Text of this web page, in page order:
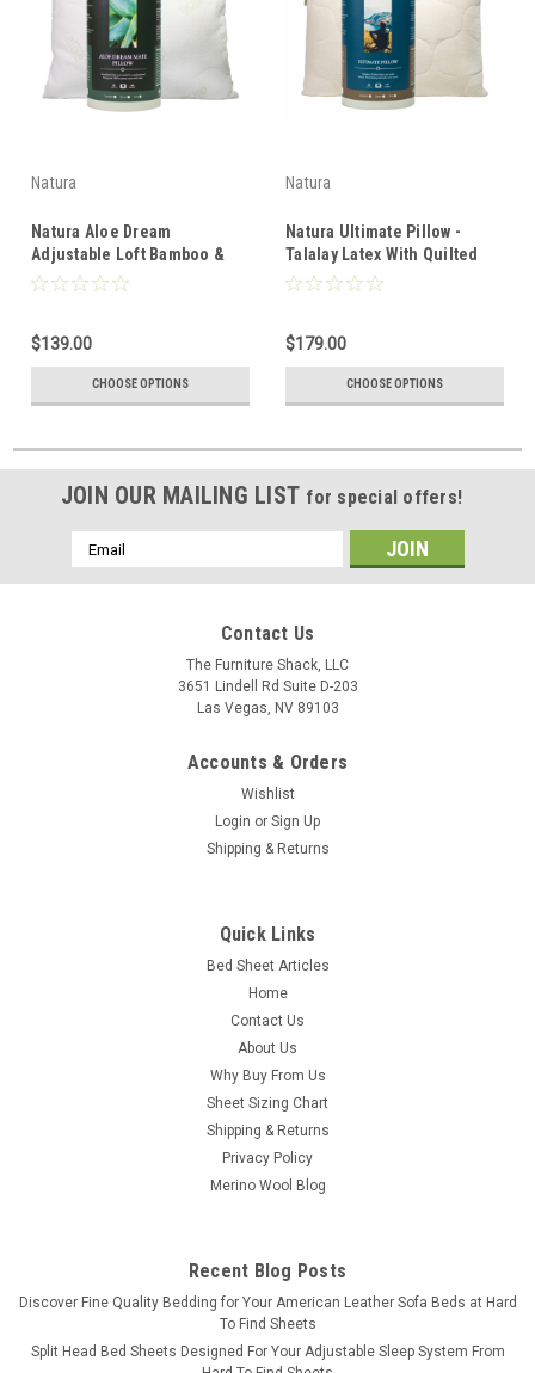
Natura
Natura Aloe Dream
Adjustable Loft Bamboo &
Wool Quilted Latex Pillow
$139.00
CHOOSE OPTIONS
Natura
Natura Ultimate Pillow -
Talalay Latex With Quilted
Wool Cover
$179.00
CHOOSE OPTIONS
JOIN OUR MAILING LIST for special offers!
Email
Address
Contact Us
The Furniture Shack, LLC
3651 Lindell Rd Suite D-203
Las Vegas, NV 89103
Accounts & Orders
Wishlist
Login or Sign Up
Shipping & Returns
Quick Links
Bed Sheet Articles
Home
Contact Us
About Us
Why Buy From Us
Sheet Sizing Chart
Shipping & Returns
Privacy Policy
Merino Wool Blog
Recent Blog Posts
​Discover Fine Quality Bedding for Your American Leather Sofa Beds at Hard
To Find Sheets
Split Head Bed Sheets Designed For Your Adjustable Sleep System From